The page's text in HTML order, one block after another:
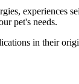
, experiences
pet's needs.
in their